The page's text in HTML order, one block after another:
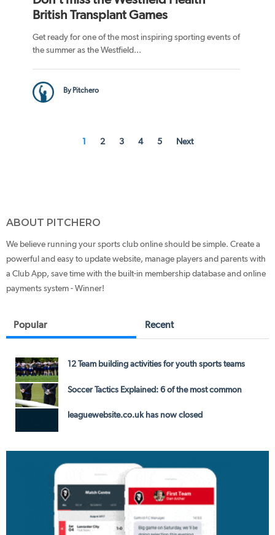
British Transplant Games
Get ready for one of the most inspiring sporting events of
the summer as the Westfield...
By Pitchero
1 2 3 4 5 Next
ABOUT PITCHERO
We believe running your sports club online should be simple. Create a
powerful and easy to update website, manage players and parents with
a Club App, save time with the built-in membership database and online
payments system - Winner!
Popular Recent
12 Team building activities for youth sports teams
Soccer Tactics Explained: 6 of the most common
leaguewebsite.co.uk has now closed